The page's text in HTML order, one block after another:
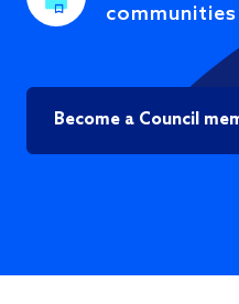
Become a Council